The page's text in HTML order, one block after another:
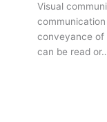
Visual
conveyance of
can be read